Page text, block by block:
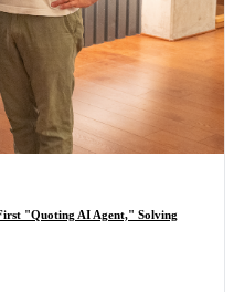
"Quoting AI Agent," Solving